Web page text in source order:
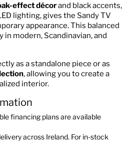
effect décorand black accents,
lighting, gives the Sandy TV
appearance. This balanced
modern, Scandinavian, and
as a standalone piece or as
, allowing you to create a
interior.
financing plans are available
across Ireland. For in-stock